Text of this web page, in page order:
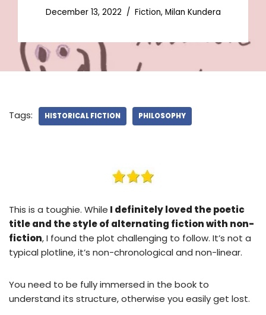
December 13, 2022 Fiction, Milan Kundera
Tags: HISTORICAL FICTION PHILOSOPHY
This is a toughie. While I definitely loved the poetic
title and the style of alternating fiction with non-
fiction, I found the plot challenging to follow. It’s not a
typical plotline, it’s non-chronological and non-linear.
You need to be fully immersed in the book to
understand its structure, otherwise you easily get lost.